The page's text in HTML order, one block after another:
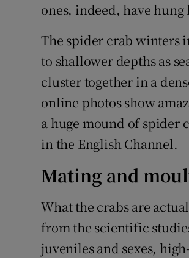
ones, indeed, have
The spider crab winters
to shallower depths as
cluster together in a
online photos show
a huge mound of spider
in the English Channel.
Mating and
What the crabs are
from the scientific
juveniles and sexes,